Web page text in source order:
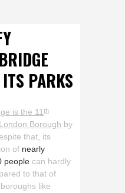
PARKS
is the 11th
Borough by
that, its
of nearly
people can hardly
to that of
like